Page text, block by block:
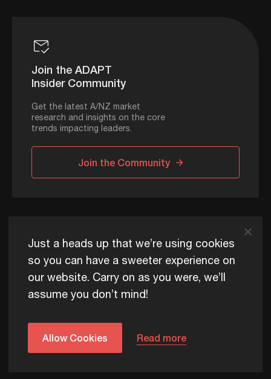
Join the ADAPT
Insider Community
Get the latest A/NZ market
research and insights on the core
trends impacting leaders.
Join the Community
ADAPT © 2026
ADAPT exists to help Australia and New Zealand thrive
commercially, now and for future generations.
Edge+ Terms
Cookies
Just a heads up that we’re using cookies
so you can have a sweeter experience on
our website. Carry on as you were, we’ll
assume you don’t mind!
Allow Cookies Read more